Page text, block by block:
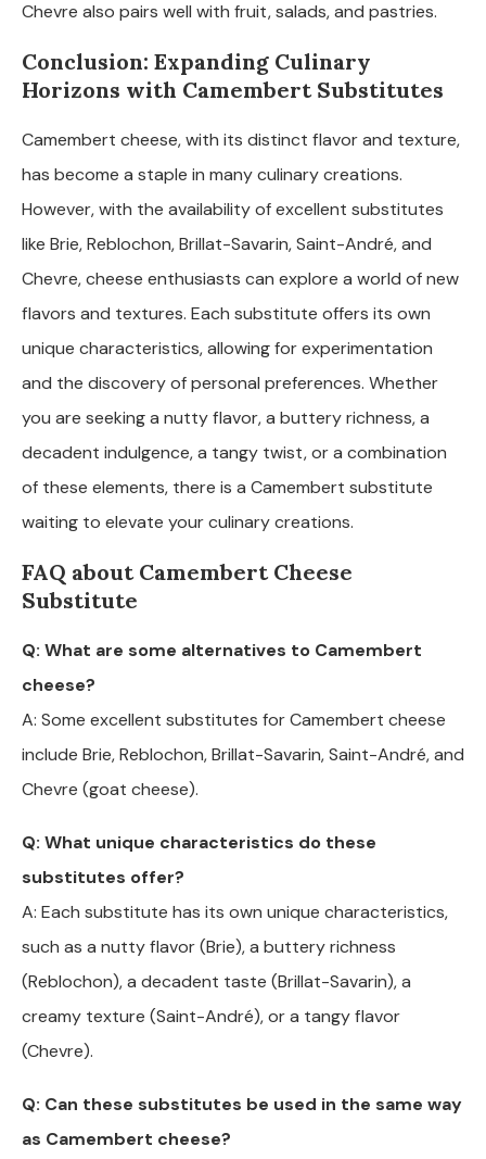
Chevre also pairs well with fruit, salads, and pastries.
Conclusion: Expanding Culinary
Horizons with Camembert Substitutes
Camembert cheese, with its distinct flavor and texture,
has become a staple in many culinary creations.
However, with the availability of excellent substitutes
like Brie, Reblochon, Brillat-Savarin, Saint-André, and
Chevre, cheese enthusiasts can explore a world of new
flavors and textures. Each substitute offers its own
unique characteristics, allowing for experimentation
and the discovery of personal preferences. Whether
you are seeking a nutty flavor, a buttery richness, a
decadent indulgence, a tangy twist, or a combination
of these elements, there is a Camembert substitute
waiting to elevate your culinary creations.
FAQ about Camembert Cheese
Substitute
Q: What are some alternatives to Camembert
cheese?
A: Some excellent substitutes for Camembert cheese
include Brie, Reblochon, Brillat-Savarin, Saint-André, and
Chevre (goat cheese).
Q: What unique characteristics do these
substitutes offer?
A: Each substitute has its own unique characteristics,
such as a nutty flavor (Brie), a buttery richness
(Reblochon), a decadent taste (Brillat-Savarin), a
creamy texture (Saint-André), or a tangy flavor
(Chevre).
Q: Can these substitutes be used in the same way
as Camembert cheese?